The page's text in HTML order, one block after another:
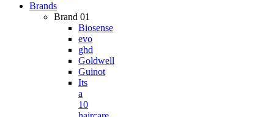
Brands
Brand 01
Biosense
evo
ghd
Goldwell
Guinot
Its
a
10